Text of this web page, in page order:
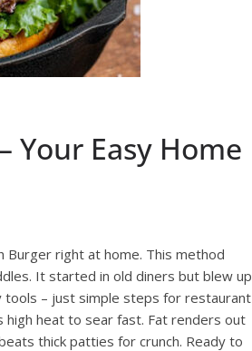
Your Easy Home
Burger right at home. This method
It started in old diners but blew up
tools – just simple steps for restaurant
heat to sear fast. Fat renders out
thick patties for crunch. Ready to